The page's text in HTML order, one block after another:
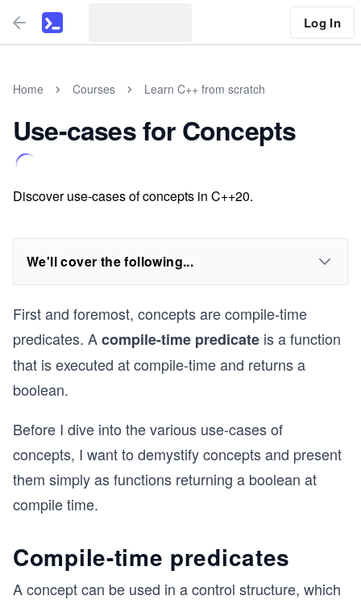
Log In
Home Courses Learn C++ from scratch
Use-cases for Concepts
Discover use-cases of concepts in C++20.
We'll cover the following...
First and foremost, concepts are compile-time
predicates. Acompile-time predicate is a function
that is executed at compile-time and returns a
boolean.
Before I dive into the various use-cases of
concepts, I want to demystify concepts and present
them simply as functions returning a boolean at
compile time.
Compile-time predicates
A concept can be used in a control structure, which